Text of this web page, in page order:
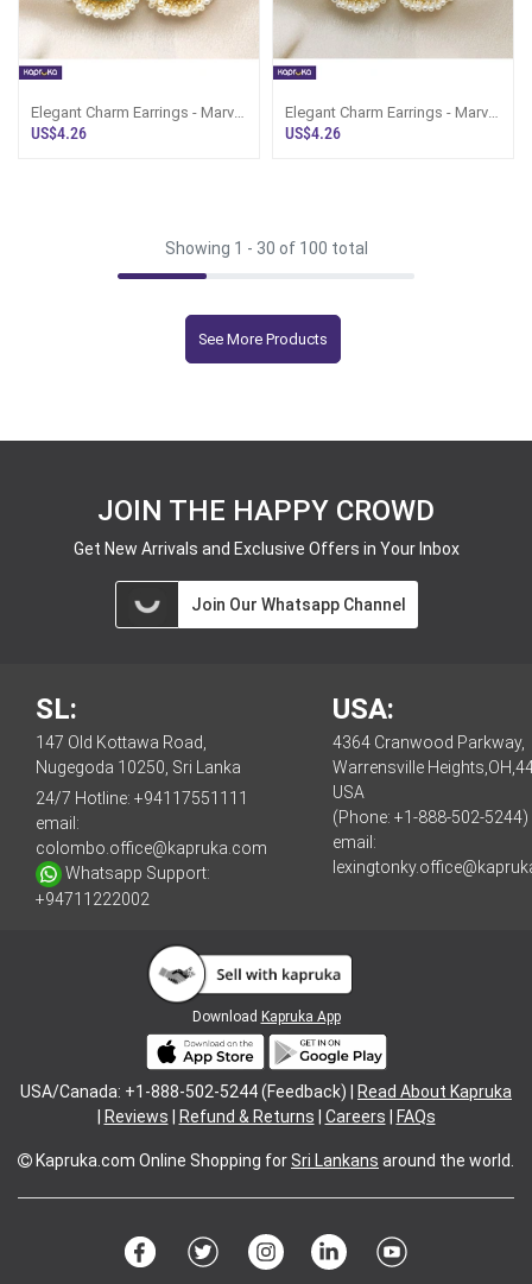
Elegant Charm Earrings - Marvel
Store - Women`s Jewelry
US$4.26
Elegant Charm Earrings - Marvel
Store - Women`s Jewelry
US$4.26
Showing 1 - 30 of 100 total
See More Products
JOIN THE HAPPY CROWD
Get New Arrivals and Exclusive Offers in Your Inbox
Join Our Whatsapp Channel
SL:
147 Old Kottawa Road,
Nugegoda 10250, Sri Lanka
24/7 Hotline: +94117551111
email:
colombo.office@kapruka.com
Whatsapp Support:
+94711222002
USA:
4364 Cranwood Parkway,
Warrensville
USA
(Phone: +1-888-502-5244)
email:
Download Kapruka App
USA/Canada: +1-888-502-5244 (Feedback) |
Read About Kapruka
Reviews Refund & Returns Careers FAQs
Kapruka.com Online Shopping forSri Lankans around the world.